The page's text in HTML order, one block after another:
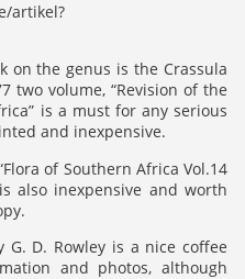
artikel?
on the genus is the Crassula
two volume, “Revision of the
is a must for any serious
and inexpensive.
of Southern Africa Vol.14
also inexpensive and worth
G. D. Rowley is a nice coffee
and photos, although